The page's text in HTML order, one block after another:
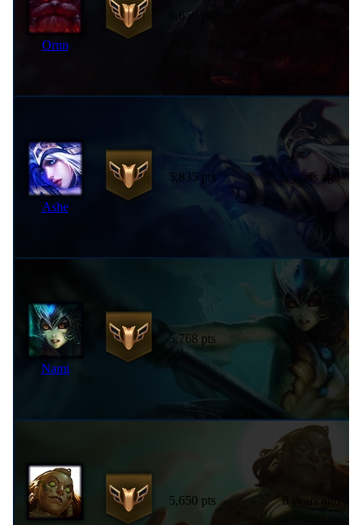
Ornn
6,650 pts
Ashe
5,835 pts 5 years ago
Nami
5,768 pts
5,650 pts 6 years ago